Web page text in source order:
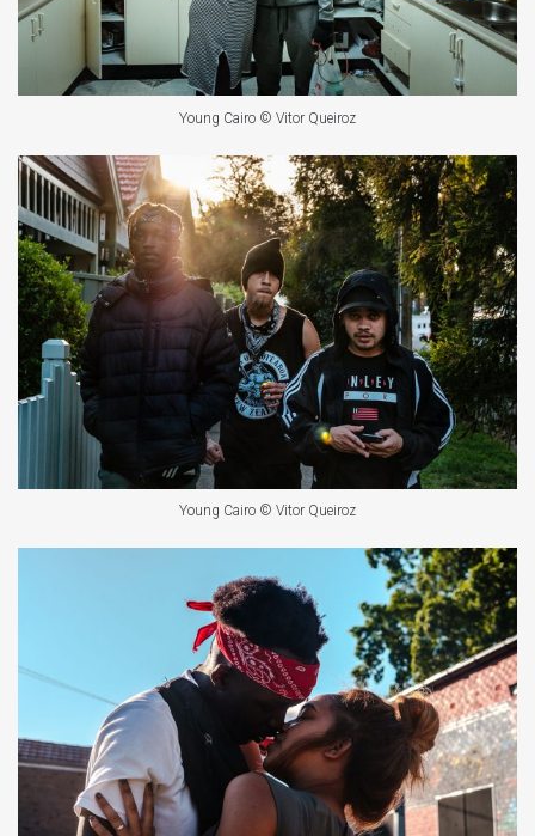
Young Cairo © Vitor Queiroz
Young Cairo © Vitor Queiroz